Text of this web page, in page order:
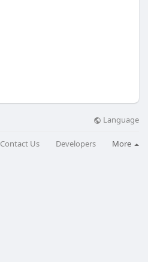
Language
Contact Us Developers More